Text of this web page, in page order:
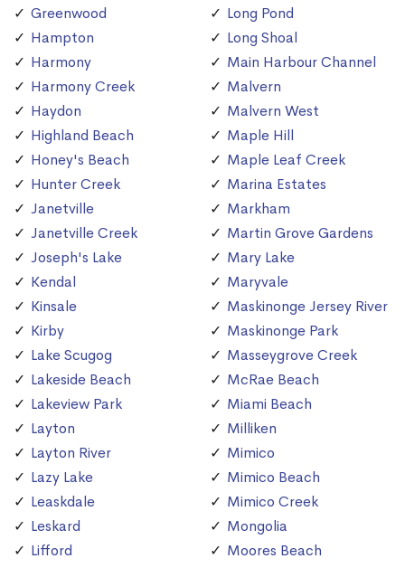
Greenwood
Hampton
Harmony
Harmony Creek
Haydon
Highland Beach
Honey's Beach
Hunter Creek
Janetville
Janetville Creek
Joseph's Lake
Kendal
Kinsale
Kirby
Lake Scugog
Lakeside Beach
Lakeview Park
Layton
Layton River
Lazy Lake
Leaskdale
Leskard
Lifford
Long Pond
Long Shoal
Main Harbour Channel
Malvern
Malvern West
Maple Hill
Maple Leaf Creek
Marina Estates
Markham
Martin Grove Gardens
Mary Lake
Maryvale
Maskinonge Jersey River
Maskinonge Park
Masseygrove Creek
McRae Beach
Miami Beach
Milliken
Mimico
Mimico Beach
Mimico Creek
Mongolia
Moores Beach